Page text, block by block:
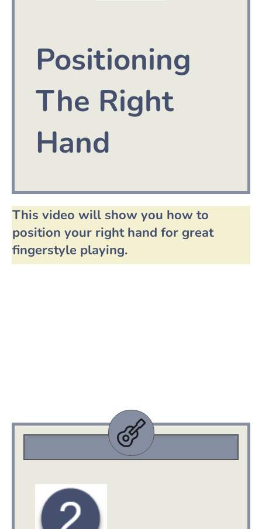
Positioning
The Right
Hand
This video will show you how to
position your right hand for great
fingerstyle playing.